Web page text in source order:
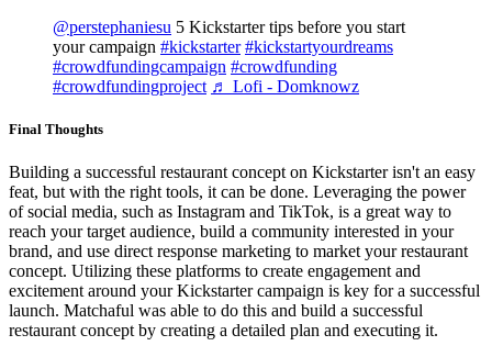
@perstephaniesu 5 Kickstarter tips before you start
your campaign #kickstarter #kickstartyourdreams
#crowdfundingcampaign #crowdfunding
#crowdfundingproject ♬ Lofi - Domknowz
Final Thoughts
Building a successful restaurant concept on Kickstarter isn't an easy
feat, but with the right tools, it can be done. Leveraging the power
of social media, such as Instagram and TikTok, is a great way to
reach your target audience, build a community interested in your
brand, and use direct response marketing to market your restaurant
concept. Utilizing these platforms to create engagement and
excitement around your Kickstarter campaign is key for a successful
launch. Matchaful was able to do this and build a successful
restaurant concept by creating a detailed plan and executing it.